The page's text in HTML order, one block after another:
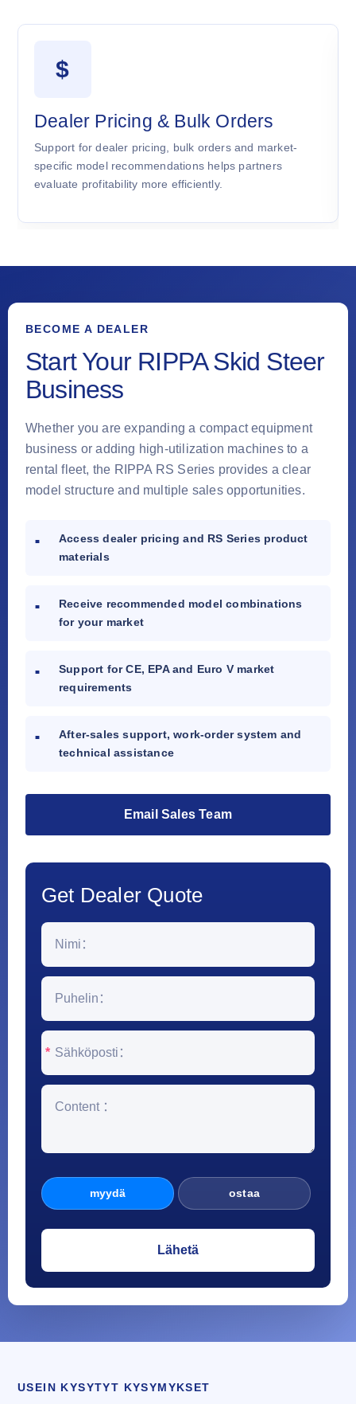
$
Dealer Pricing & Bulk Orders
Support for dealer pricing, bulk orders and market-
specific model recommendations helps partners
evaluate profitability more efficiently.
BECOME A DEALER
Start Your RIPPA Skid Steer
Business
Whether you are expanding a compact equipment
business or adding high-utilization machines to a
rental fleet, the RIPPA RS Series provides a clear
model structure and multiple sales opportunities.
Access dealer pricing and RS Series product
materials
Receive recommended model combinations
for your market
Support for CE, EPA and Euro V market
requirements
After-sales support, work-order system and
technical assistance
Email Sales Team
Get Dealer Quote
*
myydä ostaa
USEIN KYSYTYT KYSYMYKSET